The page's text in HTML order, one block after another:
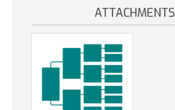
ATTACHMENTS